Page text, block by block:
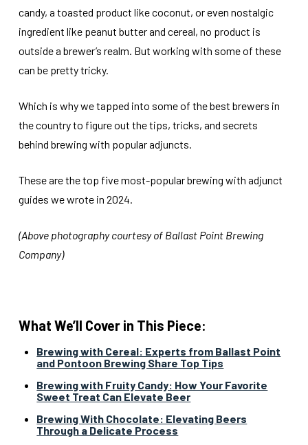
candy, a toasted product like coconut, or even nostalgic
ingredient like peanut butter and cereal, no product is
outside a brewer’s realm. But working with some of these
can be pretty tricky.
Which is why we tapped into some of the best brewers in
the country to figure out the tips, tricks, and secrets
behind brewing with popular adjuncts.
These are the top five most-popular brewing with adjunct
guides we wrote in 2024.
(Above photography courtesy of Ballast Point Brewing
Company)
What We’ll Cover in This Piece:
Brewing with Cereal: Experts from Ballast Point
and Pontoon Brewing Share Top Tips
Brewing with Fruity Candy: How Your Favorite
Sweet Treat Can Elevate Beer
Brewing With Chocolate: Elevating Beers
Through a Delicate Process